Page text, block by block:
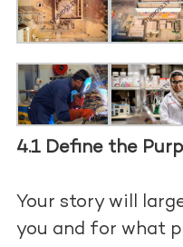
4.1 Define the
Your story will
you and for what